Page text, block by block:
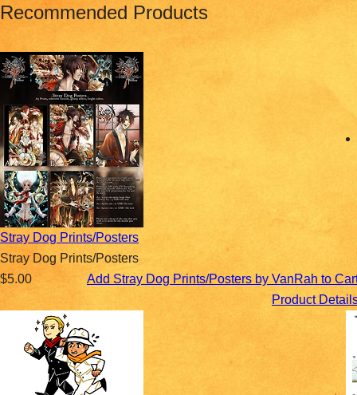
Recommended Products
Stray Dog Prints/Posters
Stray Dog Prints/Posters
$5.00
Add Stray Dog Prints/Posters by VanRah to
Product